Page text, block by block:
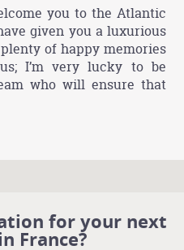
you to the Atlantic
given you a luxurious
of happy memories
I’m very lucky to be
who will ensure that
for your next
France?